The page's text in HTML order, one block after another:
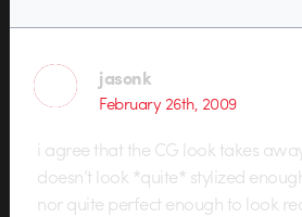
jasonk
February 26th, 2009
i agree that the CG look takes
doesn’t look *quite* stylized
nor quite perfect enough to look